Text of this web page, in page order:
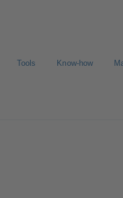
Tools Know-how